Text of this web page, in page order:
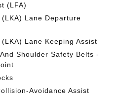
(LFA)
Lane Departure
Lane Keeping Assist
Shoulder Safety Belts -
Avoidance Assist